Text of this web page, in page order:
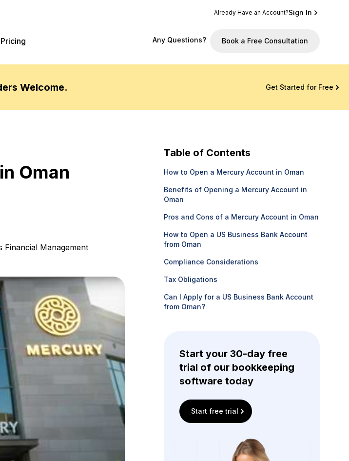
Already Have an Account?Sign In
Pricing Any Questions? Book a Free Consultation
Welcome. Get Started for Free
Oman
Management
Table of Contents
How to Open a Mercury Account in Oman
Benefits of Opening a Mercury Account in
Oman
Pros and Cons of a Mercury Account in Oman
How to Open a US Business Bank Account
from Oman
Compliance Considerations
Tax Obligations
Can I Apply for a US Business Bank Account
from Oman?
Start your 30-day free
trial of our bookkeeping
software today
Start free trial